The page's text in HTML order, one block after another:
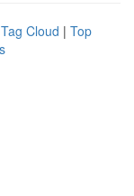
Tag Cloud | Top